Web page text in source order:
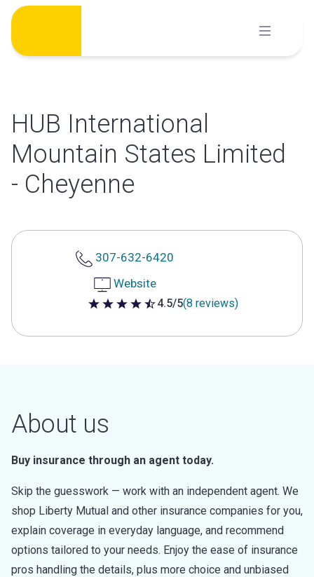
Skip
content
HUB International
Mountain States Limited
- Cheyenne
307-632-6420
Website
4.5 out of 5 stars
4.5/5(8 reviews)
About us
Buy insurance through an agent today.
Skip the guesswork — work with an independent agent. We
shop Liberty Mutual and other insurance companies for you,
explain coverage in everyday language, and recommend
options tailored to your needs. Enjoy the ease of insurance
pros handling the details, plus more choice and unbiased